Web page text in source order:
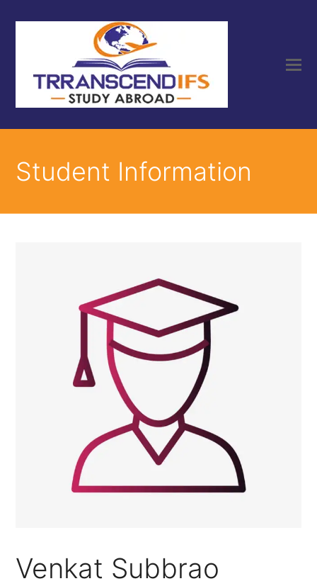
Student Information
Venkat Subbrao